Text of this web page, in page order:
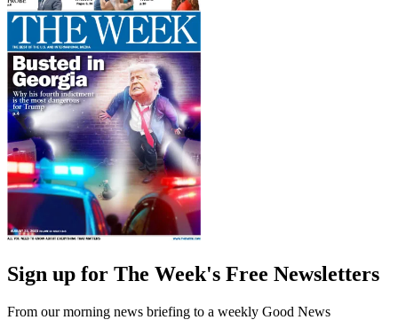
Sign up for The Week's Free Newsletters
From our morning news briefing to a weekly Good News